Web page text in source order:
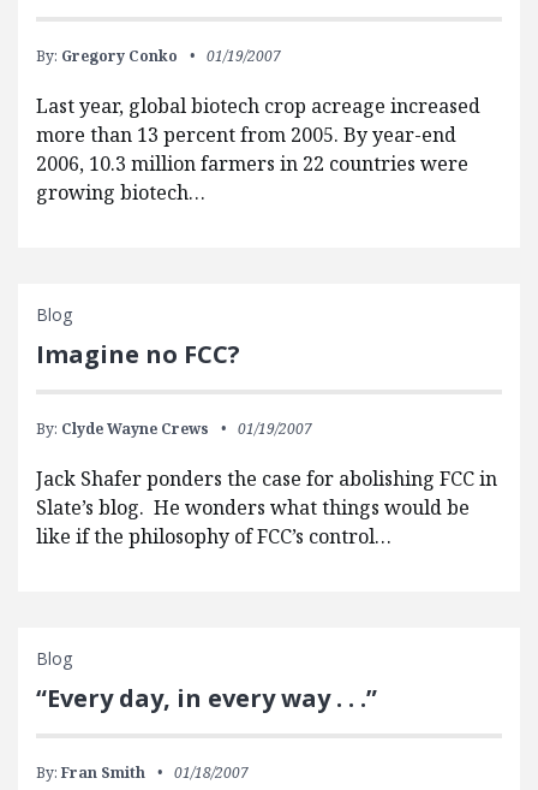
By: Gregory Conko 01/19/2007
Last year, global biotech crop acreage increased
more than 13 percent from 2005. By year-end
2006, 10.3 million farmers in 22 countries were
growing biotech…
Blog
Imagine no FCC?
By: Clyde Wayne Crews 01/19/2007
Jack Shafer ponders the case for abolishing FCC in
Slate’s blog. He wonders what things would be
like if the philosophy of FCC’s control…
Blog
“Every day, in every way . . .”
By: Fran Smith 01/18/2007